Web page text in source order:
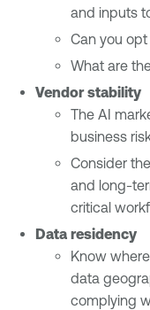
and inputs
Can you opt
What are
Vendor stability
The AI
business
Consider
and long-
critical
Data residency
Know
data
complying